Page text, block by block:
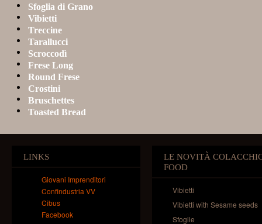
Sfoglia di Grano
Vibietti
Treccine
Tarallucci
Scroccodì
Frese Long
Round Frese
Crostini
Bruschettes
Toasted Bread
LINKS
Giovani Imprenditori
Confindustria VV
Cibus
Facebook
LE NOVITÀ
FOOD
Vibietti
Vibietti with Sesame seeds
Sfoglie